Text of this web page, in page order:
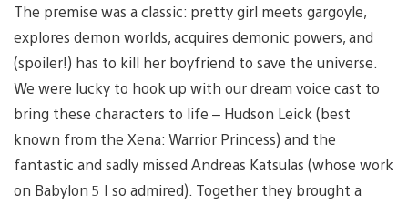
The premise was a classic: pretty girl meets gargoyle,
explores demon worlds, acquires demonic powers, and
(spoiler!) has to kill her boyfriend to save the universe.
We were lucky to hook up with our dream voice cast to
bring these characters to life – Hudson Leick (best
known from the Xena: Warrior Princess) and the
fantastic and sadly missed Andreas Katsulas (whose work
on Babylon 5 I so admired). Together they brought a